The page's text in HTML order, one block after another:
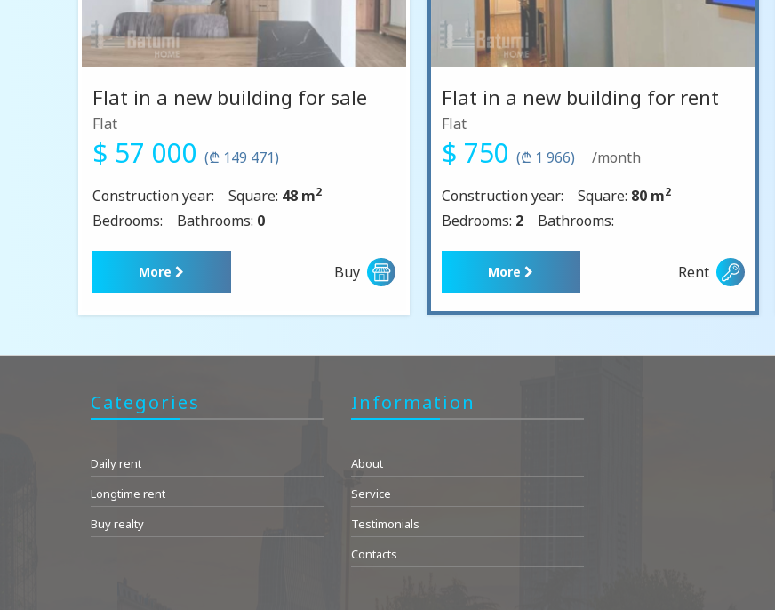
Flat in a new building for sale
Flat
$ 57 000 (₾ 149 471)
Construction year:
Square: 48 m2
Bedrooms: Bathrooms: 0
More Buy
Flat in a new building for rent
Flat
$ 750 (₾ 1 966)
/month
Construction year:
Square: 80 m2
Bedrooms: 2 Bathrooms:
More Rent
Categories
Daily rent
Longtime rent
Buy realty
Information
About
Service
Testimonials
Contacts